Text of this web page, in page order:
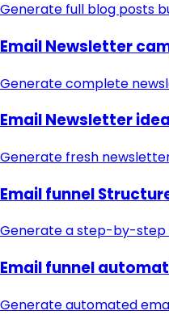
Generate full blog posts
Email Newsletter
Generate complete
Email Newsletter
Generate fresh
Email funnel
Generate a step-by-step
Email funnel
Generate automated